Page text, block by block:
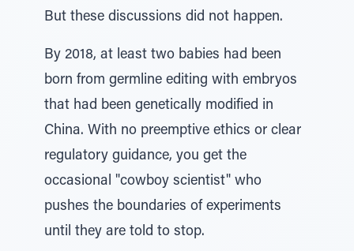
But these discussions did not happen.
By 2018, at least two babies had been
born from germline editing with embryos
that had been genetically modified in
China. With no preemptive ethics or clear
regulatory guidance, you get the
occasional "cowboy scientist" who
pushes the boundaries of experiments
until they are told to stop.